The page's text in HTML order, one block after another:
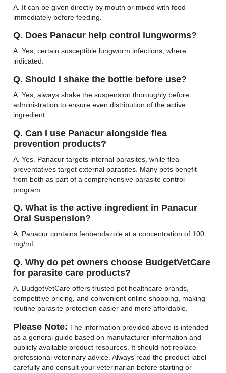
A. It can be given directly by mouth or mixed with food
immediately before feeding.
Q. Does Panacur help control lungworms?
A. Yes, certain susceptible lungworm infections, where
indicated.
Q. Should I shake the bottle before use?
A. Yes, always shake the suspension thoroughly before
administration to ensure even distribution of the active
ingredient.
Q. Can I use Panacur alongside flea
prevention products?
A. Yes. Panacur targets internal parasites, while flea
preventatives target external parasites. Many pets benefit
from both as part of a comprehensive parasite control
program.
Q. What is the active ingredient in Panacur
Oral Suspension?
A. Panacur contains fenbendazole at a concentration of 100
mg/mL.
Q. Why do pet owners choose BudgetVetCare
for parasite care products?
A. BudgetVetCare offers trusted pet healthcare brands,
competitive pricing, and convenient online shopping, making
routine parasite protection easier and more affordable.
Please Note: The information provided above is intended
as a general guide based on manufacturer information and
publicly available product resources. It should not replace
professional veterinary advice. Always read the product label
carefully and consult your veterinarian before starting or